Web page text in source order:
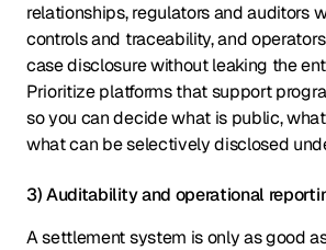
relationships, regulators and auditors
controls and traceability, and
case disclosure without leaking the
Prioritize platforms that support
so you can decide what is public,
what can be selectively disclosed
3) Auditability and operational
A settlement system is only as good